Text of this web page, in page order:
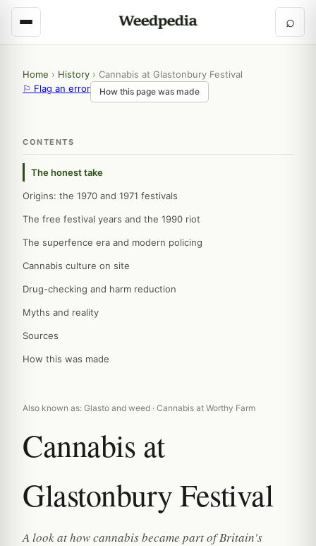
⌕
Home › History › Cannabis at Glastonbury Festival
⚐ Flag an error
How this page was made
CONTENTS
The honest take
Origins: the 1970 and 1971 festivals
The free festival years and the 1990 riot
The superfence era and modern policing
Cannabis culture on site
Drug-checking and harm reduction
Myths and reality
Sources
How this was made
Also known as: Glasto and weed · Cannabis at Worthy Farm
Cannabis at
Glastonbury Festival
A look at how cannabis became part of Britain's